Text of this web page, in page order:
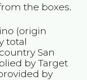
the boxes.
(origin
total
San
by Target
by